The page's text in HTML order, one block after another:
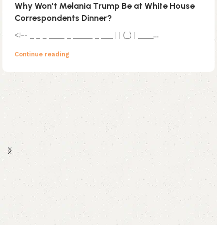
Why Won’t Melania Trump Be at White House
Correspondents Dinner?
<!-- _ _ _ ____ _ _____ _ ___ | | (_) | ____...
Continue reading